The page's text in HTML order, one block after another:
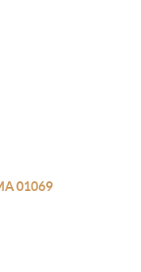
01069